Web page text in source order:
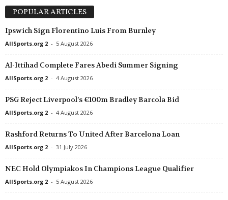
POPULAR ARTICLES
Ipswich Sign Florentino Luis From Burnley
AllSports.org 2 - 5 August 2026
Al-Ittihad Complete Fares Abedi Summer Signing
AllSports.org 2 - 4 August 2026
PSG Reject Liverpool’s €100m Bradley Barcola Bid
AllSports.org 2 - 4 August 2026
Rashford Returns To United After Barcelona Loan
AllSports.org 2 - 31 July 2026
NEC Hold Olympiakos In Champions League Qualifier
AllSports.org 2 - 5 August 2026